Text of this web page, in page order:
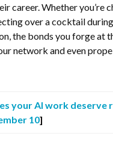
career. Whether you’re
over a cocktail
the bonds you forge at
network and even
your AI work deserve
10]